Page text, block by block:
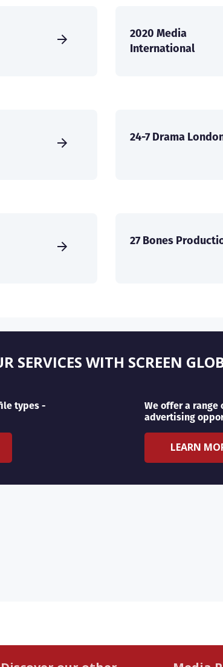
2020 Media
International
24-7 Drama
27 Bones
SERVICES WITH SCREEN
types -
We offer a range
advertising
LEARN